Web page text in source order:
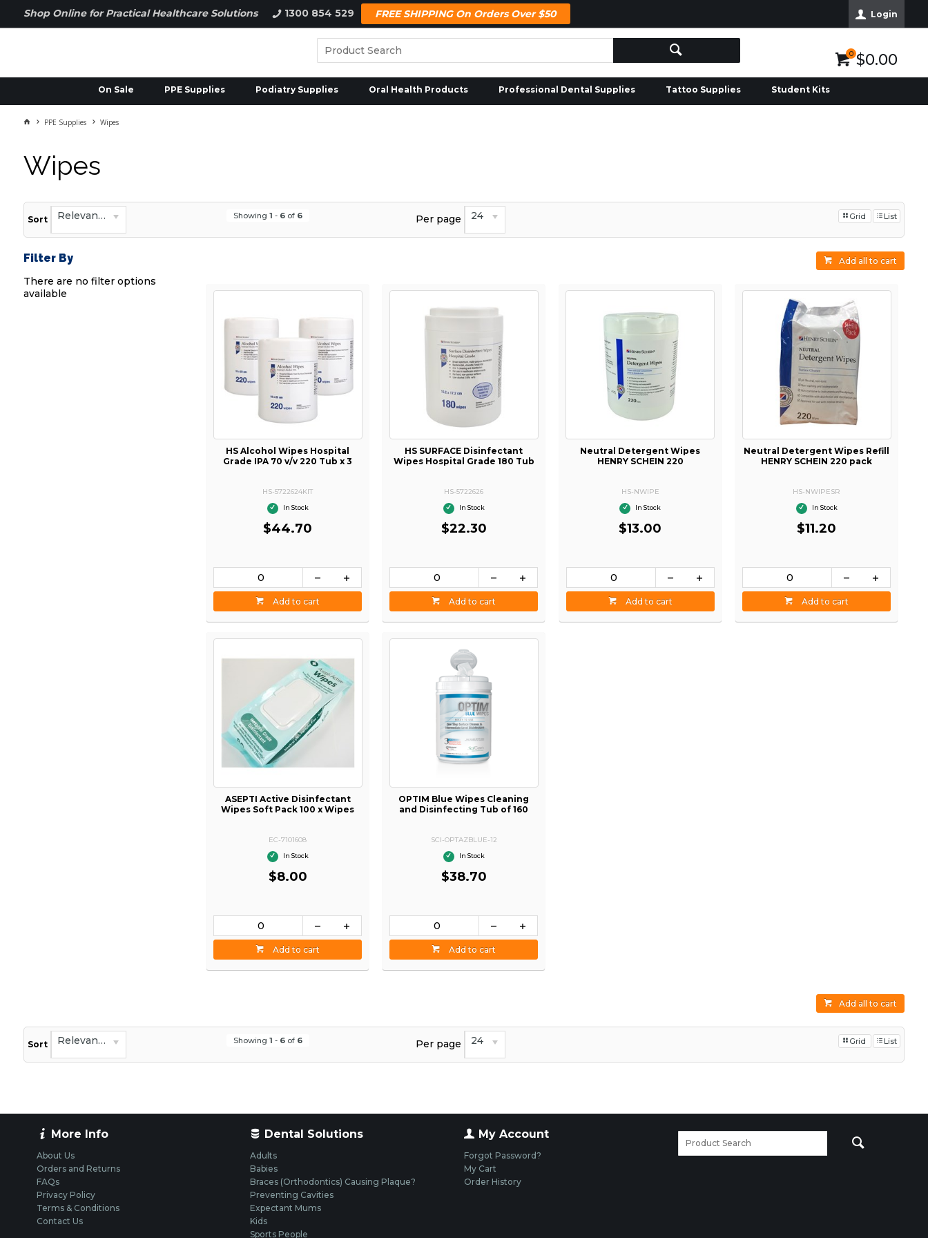
Shop Online for Practical Healthcare Solutions 1300 854 529 FREE SHIPPING On Orders Over $50 Login
$0.00
0
On Sale PPE Supplies Podiatry Supplies Oral Health Products Professional Dental Supplies Tattoo Supplies Student Kits
PPE Supplies Wipes
Wipes
Sort Relevance Showing 1 - 6of 6 Per page 24 Grid List
Filter By
There are no filter options
available
Add all to cart
HS Alcohol Wipes Hospital
Grade IPA 70 v/v 220 Tub x 3
HS-5722624KIT
In Stock
$44.70
Add to cart
HS SURFACE Disinfectant
Wipes Hospital Grade 180 Tub
HS-5722626
In Stock
$22.30
Add to cart
Neutral Detergent Wipes
HENRY SCHEIN 220
HS-NWIPE
In Stock
$13.00
Add to cart
Neutral Detergent Wipes Refill
HENRY SCHEIN 220 pack
HS-NWIPESR
In Stock
$11.20
Add to cart
ASEPTI Active Disinfectant
Wipes Soft Pack 100 x Wipes
EC-7101608
In Stock
$8.00
Add to cart
OPTIM Blue Wipes Cleaning
and Disinfecting Tub of 160
SCI-OPTAZBLUE-12
In Stock
$38.70
Add to cart
Add all to cart
Sort Relevance Showing 1 - 6of 6 Per page 24 Grid List
More Info
About Us
Orders and Returns
FAQs
Privacy Policy
Terms & Conditions
Contact Us
Dental Solutions
Adults
Babies
Braces (Orthodontics) Causing Plaque?
Preventing Cavities
Expectant Mums
Kids
Sports People
My Account
Forgot Password?
My Cart
Order History